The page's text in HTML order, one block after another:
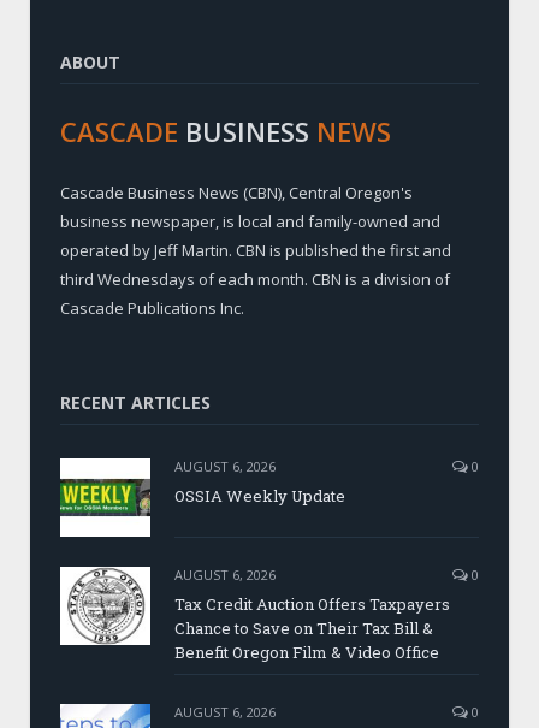
ABOUT
CASCADE BUSINESS NEWS
Cascade Business News (CBN), Central Oregon's
business newspaper, is local and family-owned and
operated by Jeff Martin. CBN is published the first and
third Wednesdays of each month. CBN is a division of
Cascade Publications Inc.
RECENT ARTICLES
AUGUST 6, 2026 0
OSSIA Weekly Update
AUGUST 6, 2026 0
Tax Credit Auction Offers Taxpayers
Chance to Save on Their Tax Bill &
Benefit Oregon Film & Video Office
AUGUST 6, 2026 0